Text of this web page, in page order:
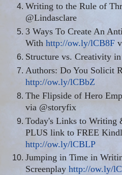
Writing to the Rule of
@Lindasclare
3 Ways To Create An
With http://ow.ly/lCB8F
Structure vs. Creativity
Authors: Do You Solicit
http://ow.ly/lCBbZ
The Flipside of Hero
via @storyfix
Today's Links to Writing
PLUS link to FREE
http://ow.ly/lCBLP
Jumping in Time in
Screenplay http://ow.ly/